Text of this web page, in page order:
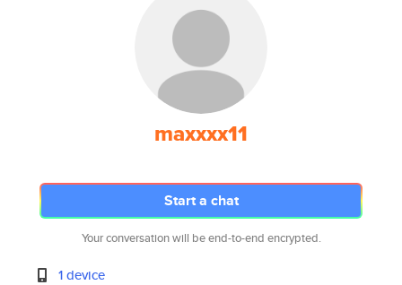
maxxxx11
Start a chat
Your conversation will be end-to-end encrypted.
1 device